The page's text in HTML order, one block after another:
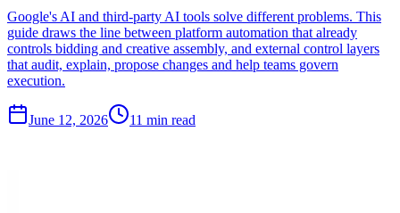
Google's AI and third-party AI tools solve different problems. This
guide draws the line between platform automation that already
controls bidding and creative assembly, and external control layers
that audit, explain, propose changes and help teams govern
execution.
June 12, 2026 11 min read